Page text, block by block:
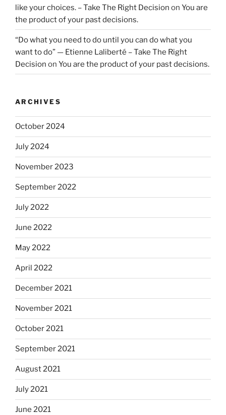
like your choices. – Take The Right Decision on You are
the product of your past decisions.
“Do what you need to do until you can do what you
want to do” — Etienne Laliberté – Take The Right
Decision on You are the product of your past decisions.
ARCHIVES
October 2024
July 2024
November 2023
September 2022
July 2022
June 2022
May 2022
April 2022
December 2021
November 2021
October 2021
September 2021
August 2021
July 2021
June 2021